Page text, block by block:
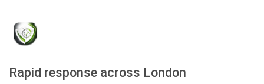
Rapid response across London